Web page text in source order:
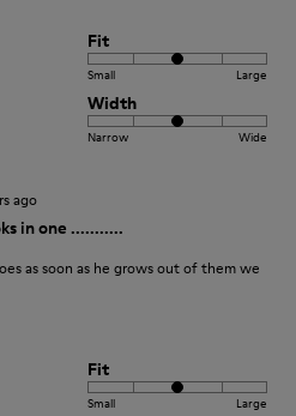
Fit
Small Large
Width
Narrow Wide
ago
in one ...........
as soon as he grows out of them we
Fit
Small Large